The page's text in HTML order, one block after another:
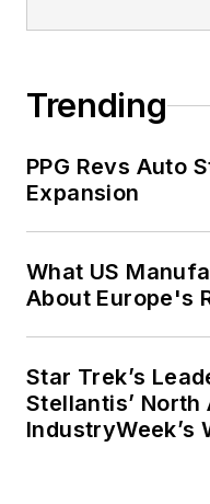
Trending
PPG Revs Auto
Expansion
What US
About Europe's
Star Trek’s
Stellantis’
IndustryWeek’s